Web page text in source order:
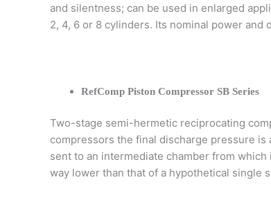
and silentness; can be used in enlarged
2, 4, 6 or 8 cylinders. Its nominal power
RefComp Piston Compressor SB Series
Two-stage semi-hermetic reciprocating
compressors the final discharge pressure
sent to an intermediate chamber from
way lower than that of a hypothetical single